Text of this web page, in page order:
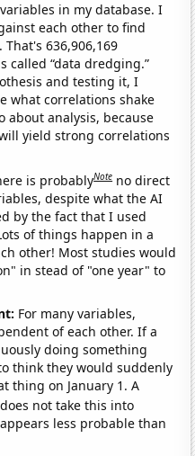
in my database. I
each other to find
636,906,169
called “data dredging.”
and testing it, I
what correlations shake
about analysis, because
yield strong correlations
is probablyNote no direct
despite what the AI
by the fact that I used
of things happen in a
other! Most studies would
in stead of "one year" to
For many variables,
of each other. If a
doing something
think they would suddenly
thing on January 1. A
not take this into
less probable than